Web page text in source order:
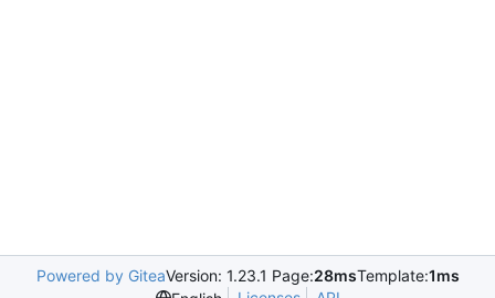
Powered by GiteaVersion: 1.23.1 Page:28msTemplate:1ms